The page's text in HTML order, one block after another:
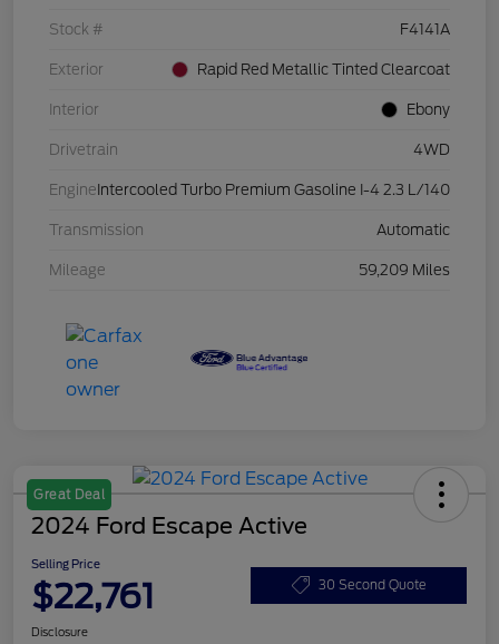
Stock # F4141A
Exterior Rapid Red Metallic Tinted Clearcoat
Interior Ebony
Drivetrain 4WD
Engine Intercooled Turbo Premium Gasoline I-4 2.3 L/140
Transmission Automatic
Mileage 59,209 Miles
Great Deal
2024 Ford Escape Active
Selling Price
$22,761 30 Second Quote
Disclosure